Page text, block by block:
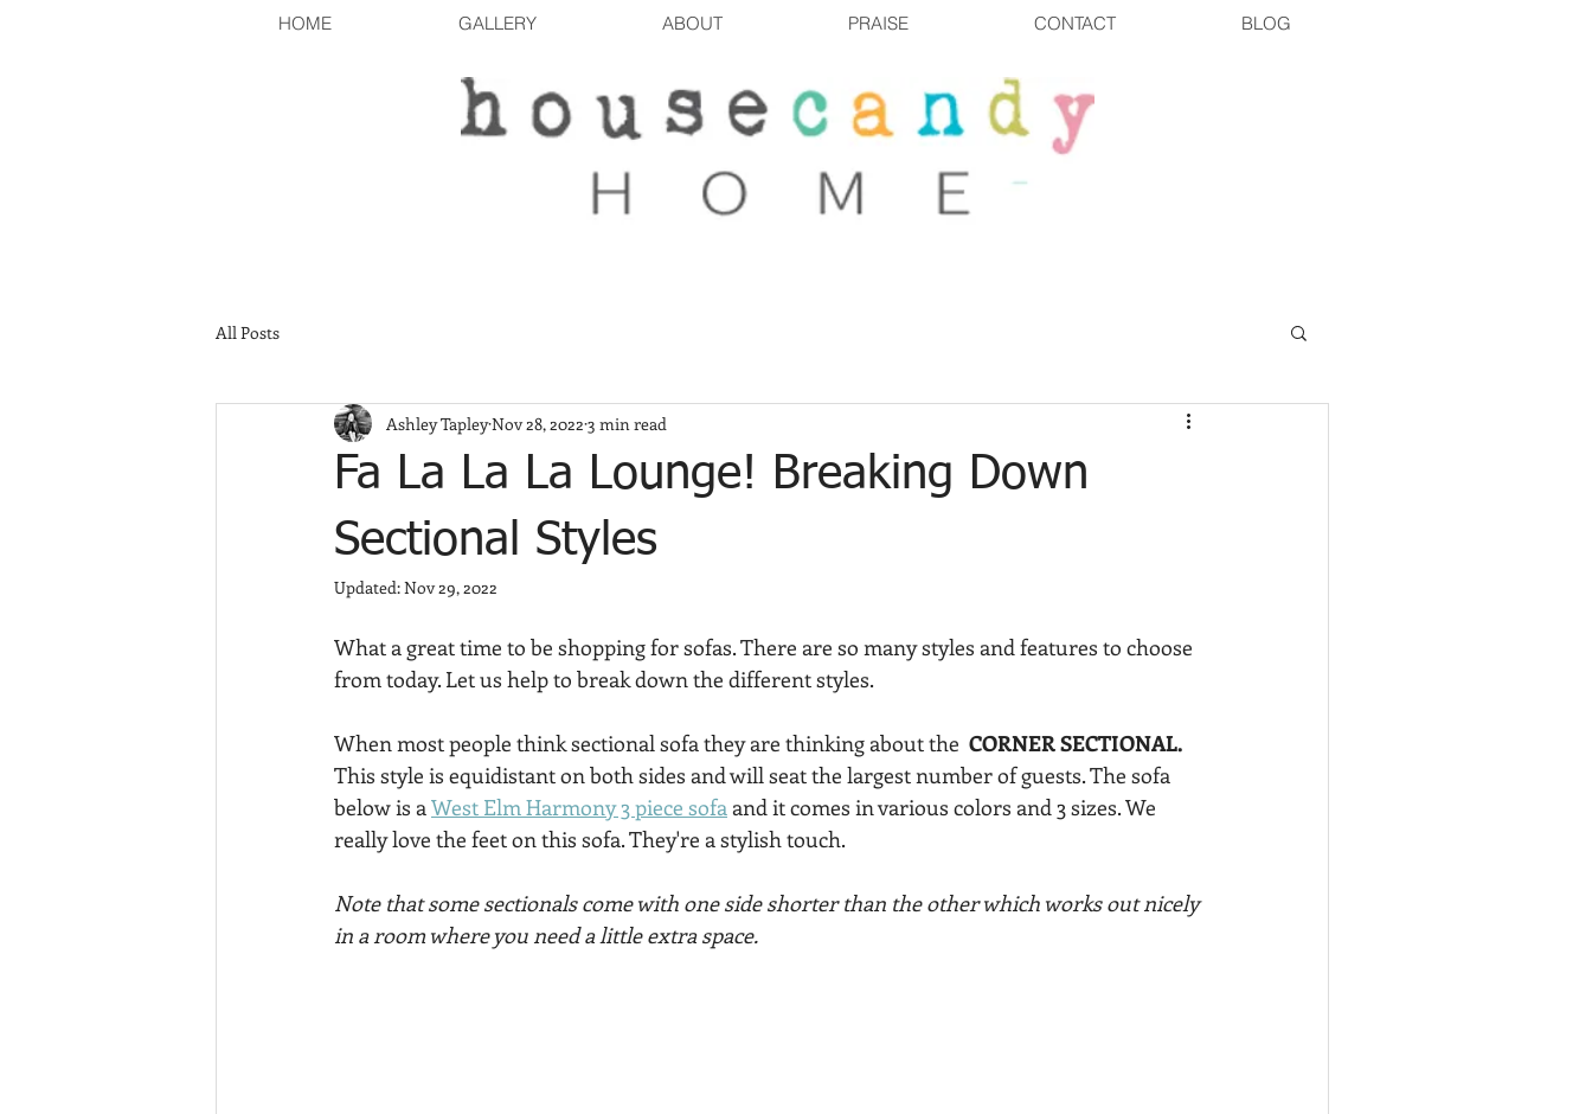
HOME GALLERY ABOUT PRAISE CONTACT BLOG
All Posts
Fa La La La Lounge! Breaking Down
Sectional Styles
Ashley TapleyNov 28, 2022 3 min read
Updated:Nov 29, 2022
What a great time to be shopping for sofas. There are so many styles and features to choose
from today. Let us help to break down the different styles.
When most people think sectional sofa they are thinking about the CORNER SECTIONAL.
This style is equidistant on both sides and will seat the largest number of guests. The sofa
below is a West Elm Harmony 3 piece sofa and it comes in various colors and 3 sizes. We
really love the feet on this sofa. They're a stylish touch.
Note that some sectionals come with one side shorter than the other which works out nicely
in a room where you need a little extra space.